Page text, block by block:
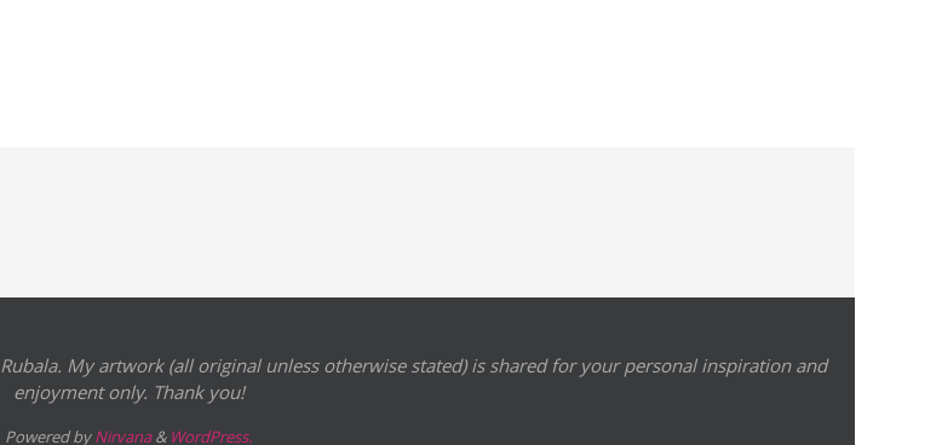
My artwork (all original unless otherwise stated) is shared for your personal inspiration and
enjoyment only. Thank you!
Powered byNirvana& WordPress.